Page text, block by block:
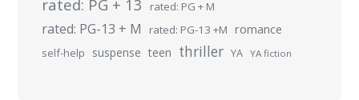
rated: PG + 13 rated: PG + M
rated: PG-13 + M rated: PG-13 +M romance
self-help suspense teen thriller YA YA fiction